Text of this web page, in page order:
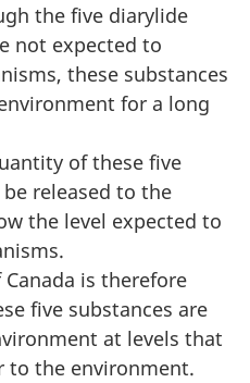
the five diarylide
not expected to
these substances
for a long
of these five
released to the
the level expected to
is therefore
five substances are
at levels that
to the environment.